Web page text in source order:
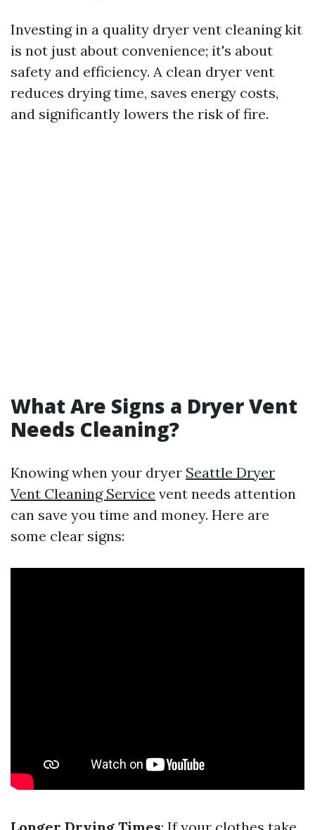
Investing in a quality dryer vent cleaning kit
is not just about convenience; it's about
safety and efficiency. A clean dryer vent
reduces drying time, saves energy costs,
and significantly lowers the risk of fire.
What Are Signs a Dryer Vent
Needs Cleaning?
Knowing when your dryer Seattle Dryer
Vent Cleaning Service vent needs attention
can save you time and money. Here are
some clear signs: